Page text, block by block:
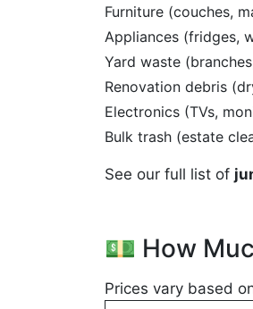
Furniture (couches,
Appliances (fridges,
Yard waste
Renovation debris
Electronics (TVs,
Bulk trash (estate
See our full list of
💵 How
Prices vary based